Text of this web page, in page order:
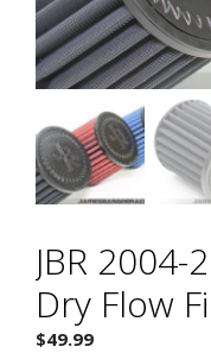
JBR 2004-
Dry Flow
$49.99